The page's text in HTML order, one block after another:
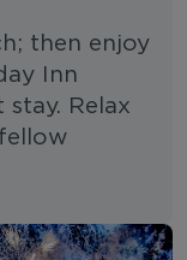
then enjoy
Inn
Relax